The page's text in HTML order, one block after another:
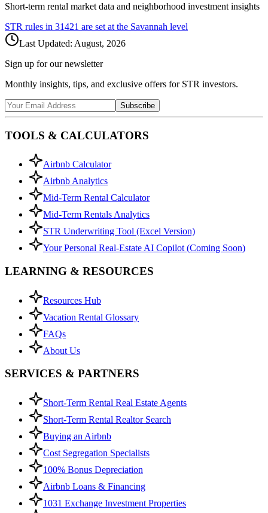
Short-term rental market data and neighborhood investment insights
STR rules in 31421 are set at the Savannah level
Last Updated: August, 2026
Sign up for our newsletter
Monthly insights, tips, and exclusive offers for STR investors.
Subscribe
TOOLS & CALCULATORS
Airbnb Calculator
Airbnb Analytics
Mid-Term Rental Calculator
Mid-Term Rentals Analytics
STR Underwriting Tool (Excel Version)
Your Personal Real-Estate AI Copilot (Coming Soon)
LEARNING & RESOURCES
Resources Hub
Vacation Rental Glossary
FAQs
About Us
SERVICES & PARTNERS
Short-Term Rental Real Estate Agents
Short-Term Rental Realtor Search
Buying an Airbnb
Cost Segregation Specialists
100% Bonus Depreciation
Airbnb Loans & Financing
1031 Exchange Investment Properties